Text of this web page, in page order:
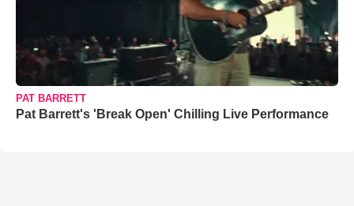
PAT BARRETT
Pat Barrett's 'Break Open' Chilling Live Performance